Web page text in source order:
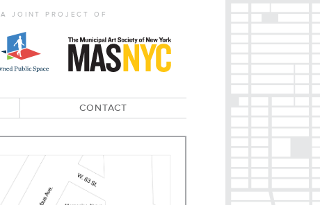
A JOINT PROJECT OF
CONTACT